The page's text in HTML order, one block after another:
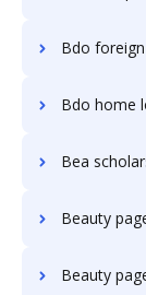
Bdo foreign
Bdo home
Bea
Beauty
Beauty